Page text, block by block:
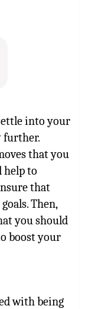
into your
further.
that you
help to
that
Then,
you should
boost your
with being